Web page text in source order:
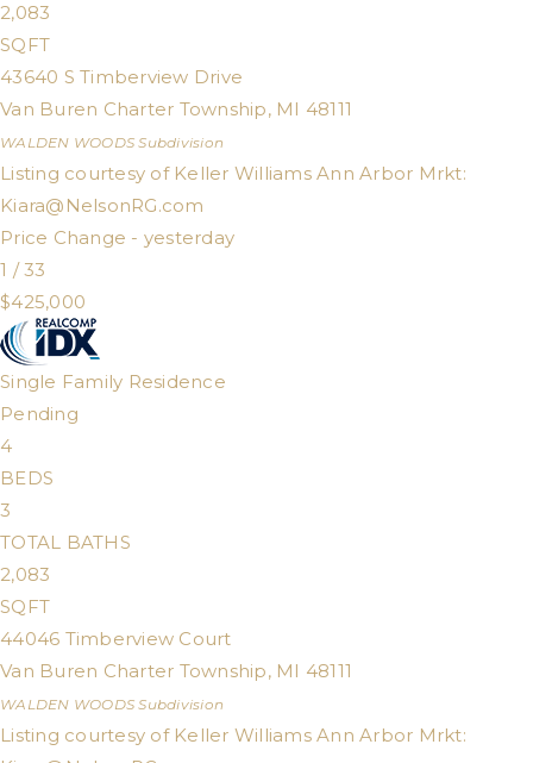
2,083
SQFT
43640 S Timberview Drive
Van Buren Charter Township, MI 48111
WALDEN WOODS Subdivision
Listing courtesy of Keller Williams Ann Arbor Mrkt:
Kiara@NelsonRG.com
Price Change - yesterday
1 /33
$425,000
Single Family Residence
Pending
4
BEDS
3
TOTAL BATHS
2,083
SQFT
44046 Timberview Court
Van Buren Charter Township, MI 48111
WALDEN WOODS Subdivision
Listing courtesy of Keller Williams Ann Arbor Mrkt: